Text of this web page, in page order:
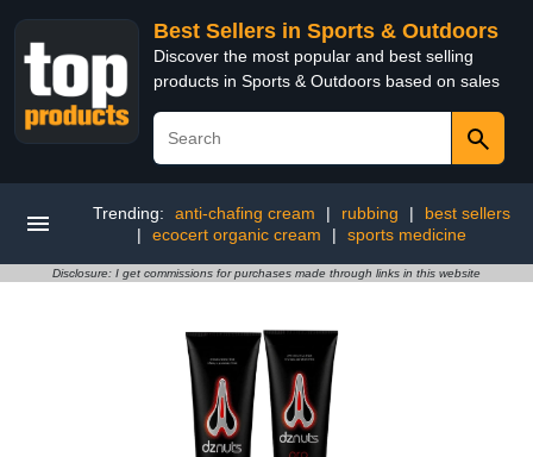
Best Sellers in Sports & Outdoors
Discover the most popular and best selling
products in Sports & Outdoors based on sales
Trending: anti-chafing cream | rubbing |
best sellers
|
ecocert organic cream | sports medicine
Disclosure: I get commissions for purchases made through links in this website